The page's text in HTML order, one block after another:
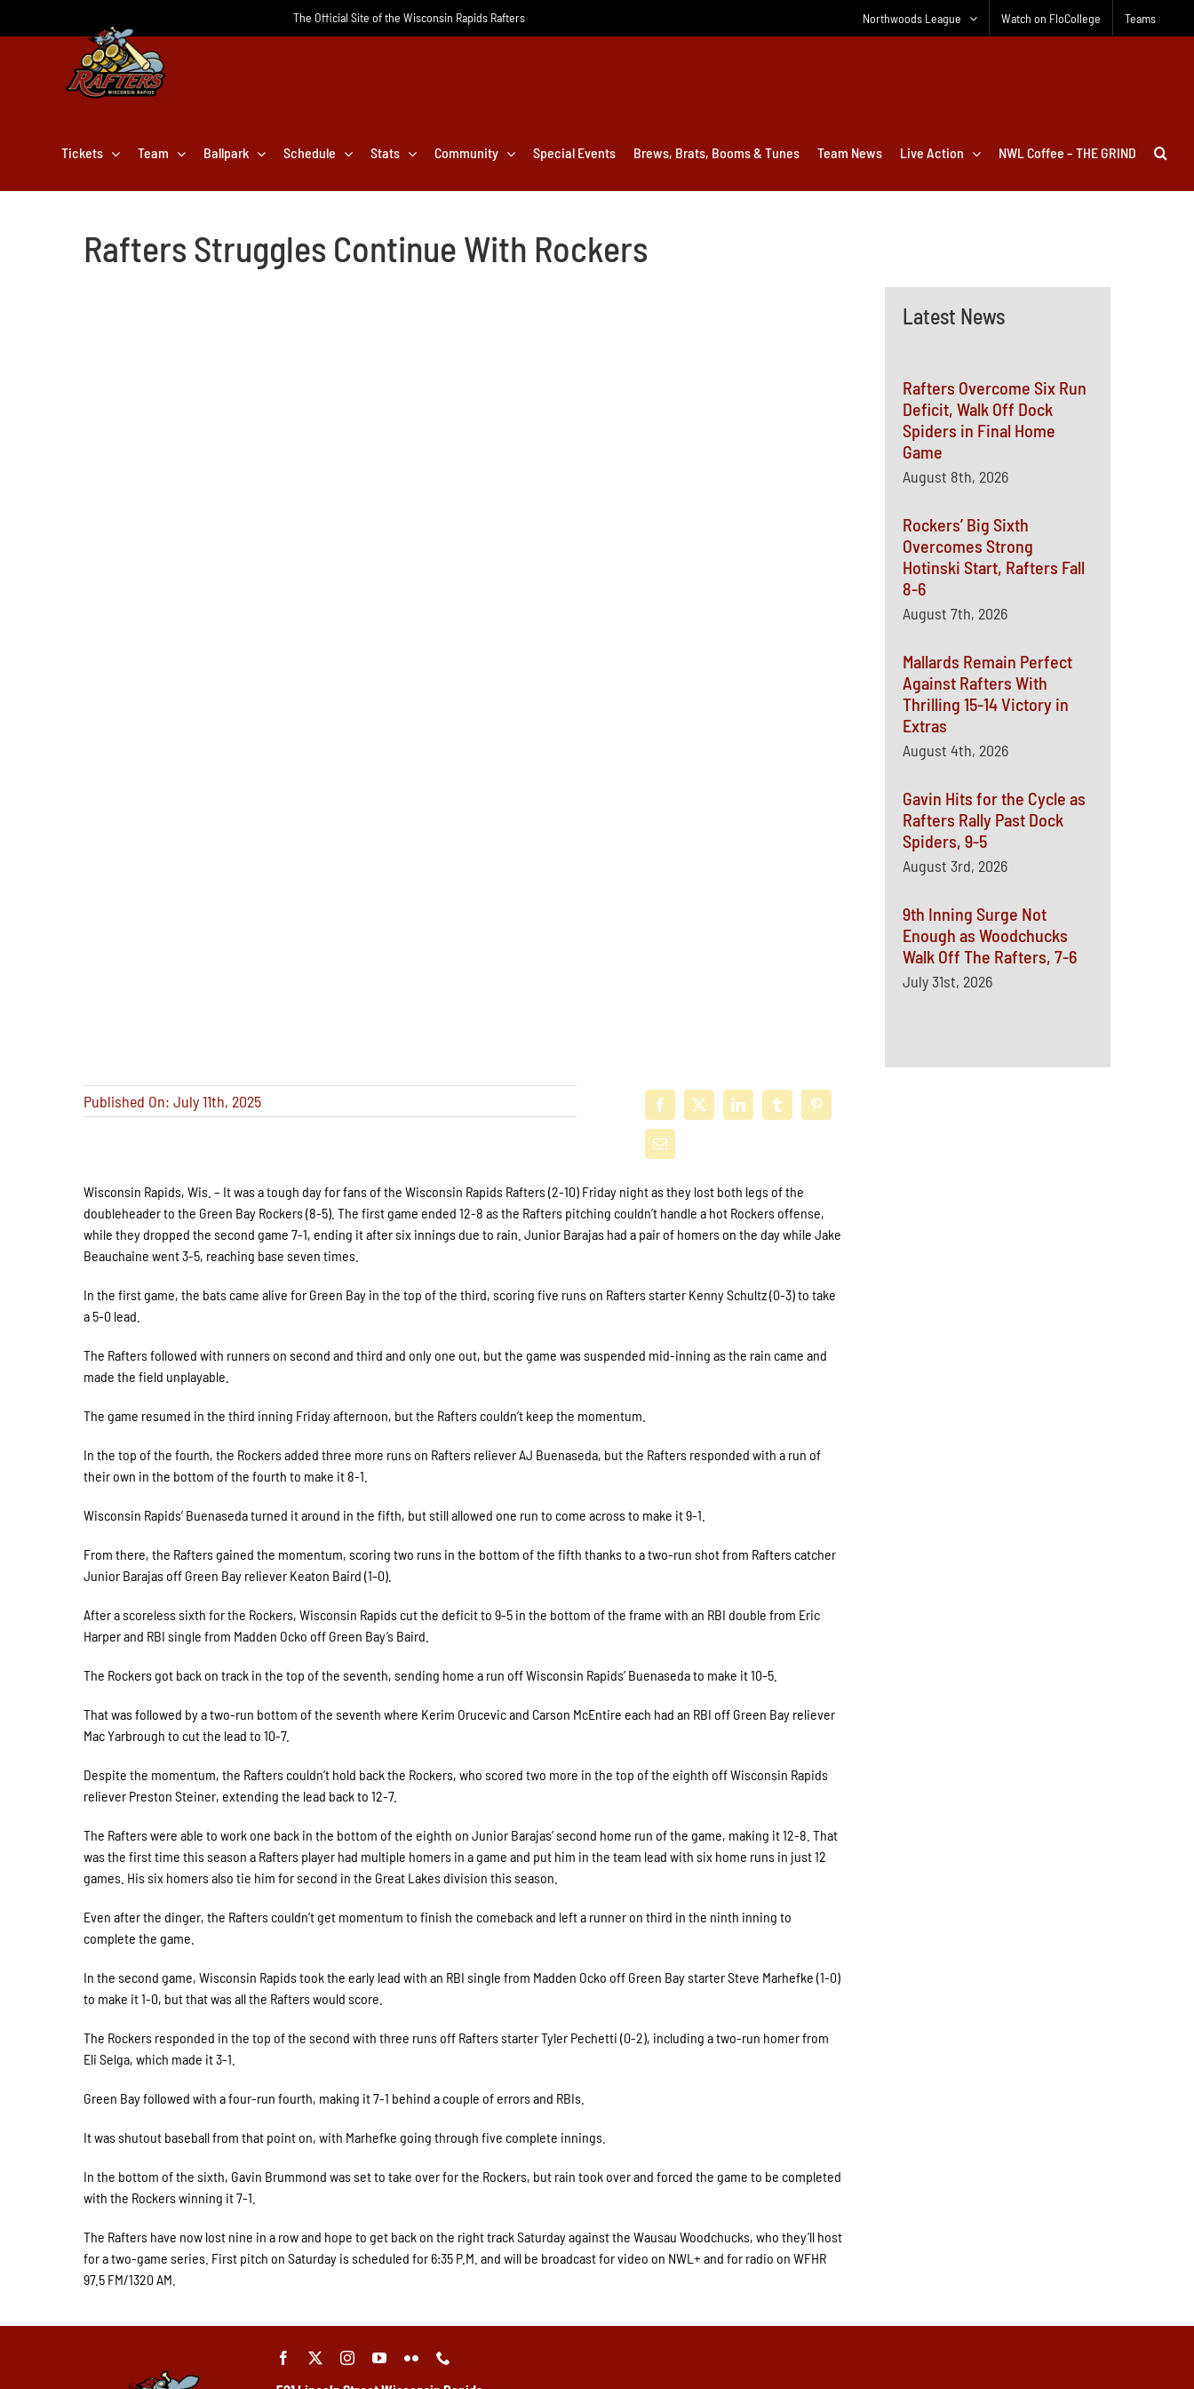
The Official Site of the Wisconsin Rapids Rafters Northwoods League Watch on FloCollege Teams
Tickets Team Ballpark Schedule Stats Community Special Events Brews, Brats, Booms & Tunes Team News Live Action NWL Coffee – THE GRIND
Rafters Struggles Continue With Rockers
Latest News
Rafters Overcome Six Run
Deficit, Walk Off Dock
Spiders in Final Home
Game
August 8th, 2026
Rockers’ Big Sixth
Overcomes Strong
Hotinski Start, Rafters Fall
8-6
August 7th, 2026
Mallards Remain Perfect
Against Rafters With
Thrilling 15-14 Victory in
Extras
August 4th, 2026
Gavin Hits for the Cycle as
Rafters Rally Past Dock
Spiders, 9-5
August 3rd, 2026
9th Inning Surge Not
Enough as Woodchucks
Walk Off The Rafters, 7-6
July 31st, 2026
Published On: July 11th, 2025
Wisconsin Rapids, Wis. – It was a tough day for fans of the Wisconsin Rapids Rafters (2-10) Friday night as they lost both legs of the
doubleheader to the Green Bay Rockers (8-5). The first game ended 12-8 as the Rafters pitching couldn’t handle a hot Rockers offense,
while they dropped the second game 7-1, ending it after six innings due to rain. Junior Barajas had a pair of homers on the day while Jake
Beauchaine went 3-5, reaching base seven times.
In the first game, the bats came alive for Green Bay in the top of the third, scoring five runs on Rafters starter Kenny Schultz (0-3) to take
a 5-0 lead.
The Rafters followed with runners on second and third and only one out, but the game was suspended mid-inning as the rain came and
made the field unplayable.
The game resumed in the third inning Friday afternoon, but the Rafters couldn’t keep the momentum.
In the top of the fourth, the Rockers added three more runs on Rafters reliever AJ Buenaseda, but the Rafters responded with a run of
their own in the bottom of the fourth to make it 8-1.
Wisconsin Rapids’ Buenaseda turned it around in the fifth, but still allowed one run to come across to make it 9-1.
From there, the Rafters gained the momentum, scoring two runs in the bottom of the fifth thanks to a two-run shot from Rafters catcher
Junior Barajas off Green Bay reliever Keaton Baird (1-0).
After a scoreless sixth for the Rockers, Wisconsin Rapids cut the deficit to 9-5 in the bottom of the frame with an RBI double from Eric
Harper and RBI single from Madden Ocko off Green Bay’s Baird.
The Rockers got back on track in the top of the seventh, sending home a run off Wisconsin Rapids’ Buenaseda to make it 10-5.
That was followed by a two-run bottom of the seventh where Kerim Orucevic and Carson McEntire each had an RBI off Green Bay reliever
Mac Yarbrough to cut the lead to 10-7.
Despite the momentum, the Rafters couldn’t hold back the Rockers, who scored two more in the top of the eighth off Wisconsin Rapids
reliever Preston Steiner, extending the lead back to 12-7.
The Rafters were able to work one back in the bottom of the eighth on Junior Barajas’ second home run of the game, making it 12-8. That
was the first time this season a Rafters player had multiple homers in a game and put him in the team lead with six home runs in just 12
games. His six homers also tie him for second in the Great Lakes division this season.
Even after the dinger, the Rafters couldn’t get momentum to finish the comeback and left a runner on third in the ninth inning to
complete the game.
In the second game, Wisconsin Rapids took the early lead with an RBI single from Madden Ocko off Green Bay starter Steve Marhefke (1-0)
to make it 1-0, but that was all the Rafters would score.
The Rockers responded in the top of the second with three runs off Rafters starter Tyler Pechetti (0-2), including a two-run homer from
Eli Selga, which made it 3-1.
Green Bay followed with a four-run fourth, making it 7-1 behind a couple of errors and RBIs.
It was shutout baseball from that point on, with Marhefke going through five complete innings.
In the bottom of the sixth, Gavin Brummond was set to take over for the Rockers, but rain took over and forced the game to be completed
with the Rockers winning it 7-1.
The Rafters have now lost nine in a row and hope to get back on the right track Saturday against the Wausau Woodchucks, who they’ll host
for a two-game series. First pitch on Saturday is scheduled for 6:35 P.M. and will be broadcast for video on NWL+ and for radio on WFHR
97.5 FM/1320 AM.